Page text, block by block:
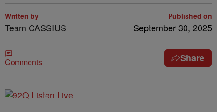
Written by
Team CASSIUS
Published on
September 30, 2025
Comments Share